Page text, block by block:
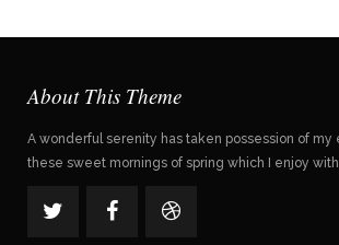
About This Theme
A wonderful serenity has taken possession of my
these sweet mornings of spring which I enjoy